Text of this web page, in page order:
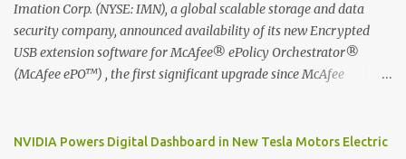
company that is helping the world remember everything, and
Moleskine ®, the maker of beautifully designed notebooks and
accessories, launched the Evernote Smart Notebook in Malaysia.
This is also a story about how to monetize mobile app through
Imation Corp. (NYSE: IMN), a global scalable storage and data
security company, announced availability of its new Encrypted
USB extension software for McAfee® ePolicy Orchestrator®
(McAfee ePO™) , the first significant upgrade since McAfee
devices can be left vulnerable without a way to centrally track and
NVIDIA Powers Digital Dashboard in New Tesla Motors Electric